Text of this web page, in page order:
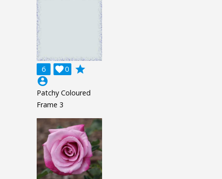
6 0

grade
account_circle
Patchy Coloured
Frame 3